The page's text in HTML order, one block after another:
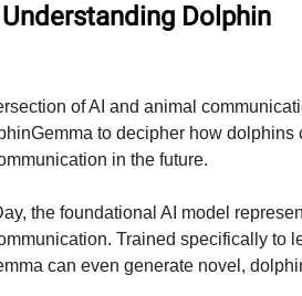
Dolphin
of AI and animal
to decipher how dolphins
in the future.
the foundational AI model
Trained specifically to
can even generate novel,